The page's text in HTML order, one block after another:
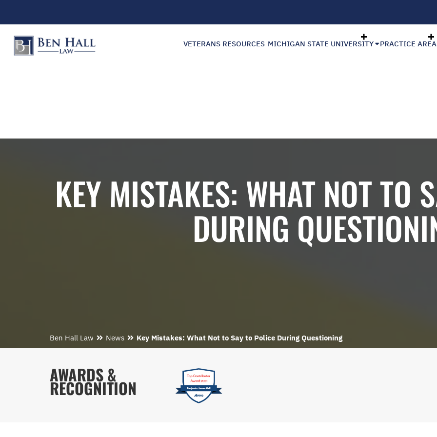
VETERANS RESOURCES MICHIGAN STATE UNIVERSITY PRACTICE
KEY MISTAKES: WHAT NOT TO
DURING
Ben Hall Law News Key Mistakes: What Not to Say to Police During Questioning
AWARDS &
RECOGNITION